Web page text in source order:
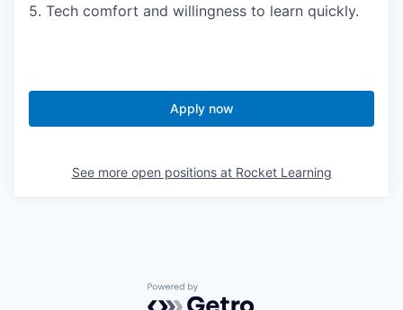
5. Tech comfort and willingness to learn quickly.
Apply now
See more open positions at Rocket Learning
Powered by Getro.com